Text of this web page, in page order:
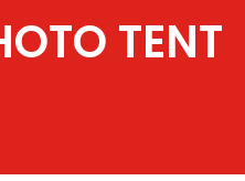
TENT